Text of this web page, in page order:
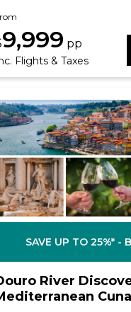
9,999 pp
Flights & Taxes
SAVE UP TO 25%* -
River